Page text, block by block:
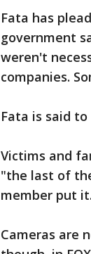
Fata has
government
weren't
companies.
Fata is said
Victims and
"the last of
member put it.
Cameras are